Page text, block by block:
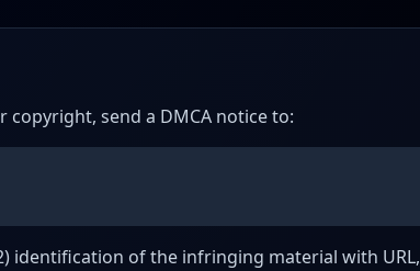
send a DMCA notice to:
identification of the infringing material with URL,